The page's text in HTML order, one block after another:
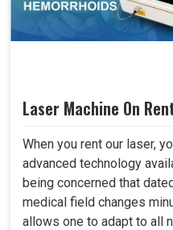
Laser Machine On
When you rent our laser,
advanced technology
being concerned that
medical field changes
allows one to adapt to all